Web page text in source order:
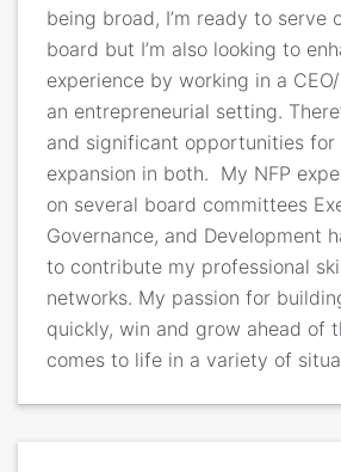
being broad, I’m ready to serve
board but I’m also looking to
experience by working in a
an entrepreneurial setting.
and significant opportunities for
expansion in both. My NFP
on several board committees
Governance, and Development
to contribute my professional
networks. My passion for
quickly, win and grow ahead of
comes to life in a variety of